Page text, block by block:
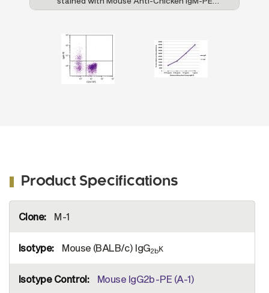
(SB Cat. No. 8310-09) and Mouse Anti-
Product Specifications
Information
M-1
Mouse (BALB/c) IgG2bκ
Mouse IgG2b-PE (A-1)